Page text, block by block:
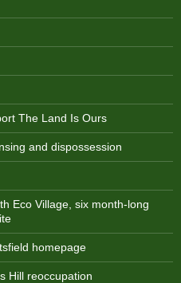
The Land Is Ours
and dispossession
Eco Village, six month-long
homepage
Hill reoccupation